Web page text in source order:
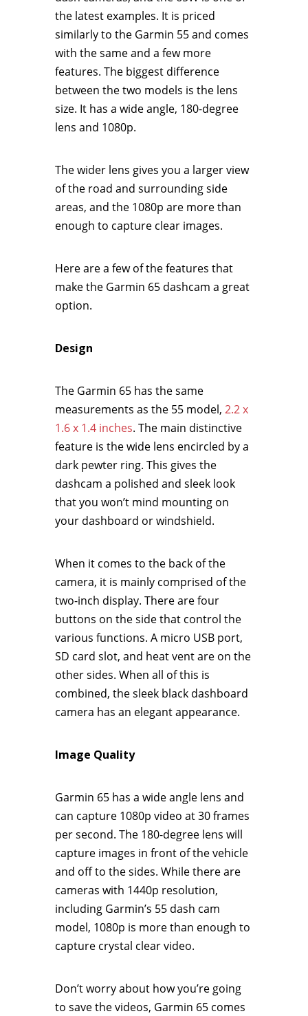
the latest examples. It is priced
similarly to the Garmin 55 and comes
with the same and a few more
features. The biggest difference
between the two models is the lens
size. It has a wide angle, 180-degree
lens and 1080p.
The wider lens gives you a larger view
of the road and surrounding side
areas, and the 1080p are more than
enough to capture clear images.
Here are a few of the features that
make the Garmin 65 dashcam a great
option.
Design
The Garmin 65 has the same
measurements as the 55 model, 2.2 x
1.6 x 1.4 inches. The main distinctive
feature is the wide lens encircled by a
dark pewter ring. This gives the
dashcam a polished and sleek look
that you won’t mind mounting on
your dashboard or windshield.
When it comes to the back of the
camera, it is mainly comprised of the
two-inch display. There are four
buttons on the side that control the
various functions. A micro USB port,
SD card slot, and heat vent are on the
other sides. When all of this is
combined, the sleek black dashboard
camera has an elegant appearance.
Image Quality
Garmin 65 has a wide angle lens and
can capture 1080p video at 30 frames
per second. The 180-degree lens will
capture images in front of the vehicle
and off to the sides. While there are
cameras with 1440p resolution,
including Garmin’s 55 dash cam
model, 1080p is more than enough to
capture crystal clear video.
Don’t worry about how you’re going
to save the videos, Garmin 65 comes